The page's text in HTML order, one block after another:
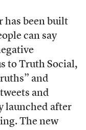
has been built
can say
to Truth Social,
and
and
launched after
The new